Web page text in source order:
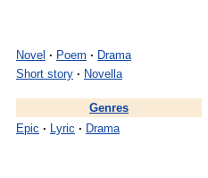
Novel · Poem · Drama
Short story · Novella
Genres
Epic · Lyric · Drama